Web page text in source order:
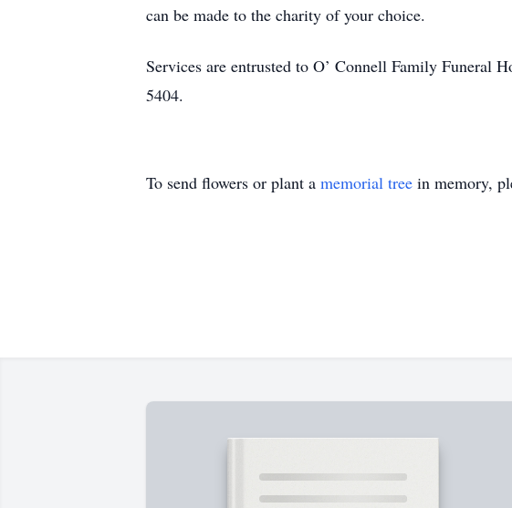
can be made to the charity of your choice.
Services are entrusted to O’ Connell Family Funeral
5404.
To send flowers or plant a memorial tree in memory,